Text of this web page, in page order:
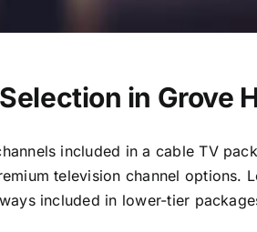
in Grove
included in a cable TV
television channel options.
included in lower-tier